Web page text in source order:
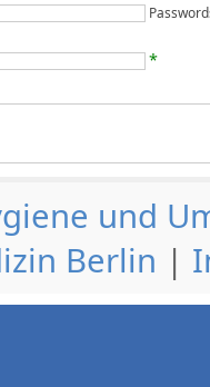
und
Berlin |